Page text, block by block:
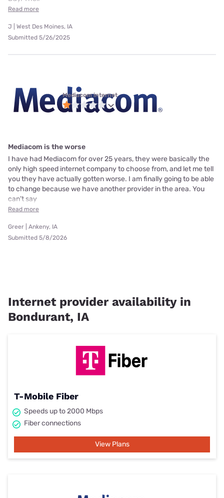
Read more
J | West Des Moines, IA
Submitted 5/26/2025
Mediacom internet
Mediacom is the worse
I have had Mediacom for over 25 years, they were basically the
only high speed internet company to choose from, and let me tell
you they have actually gotten worse. I am finally going to be able
to change because we have another provider in the area. You
can’t say
Read more
Greer | Ankeny, IA
Submitted 5/8/2026
Internet provider availability in
Bondurant, IA
T-Mobile Fiber
Speeds up to 2000 Mbps
Fiber connections
View Plans